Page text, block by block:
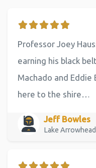
Professor Joey
earning his black
Machado and
here to the shire…
Jeff Bowles
Lake